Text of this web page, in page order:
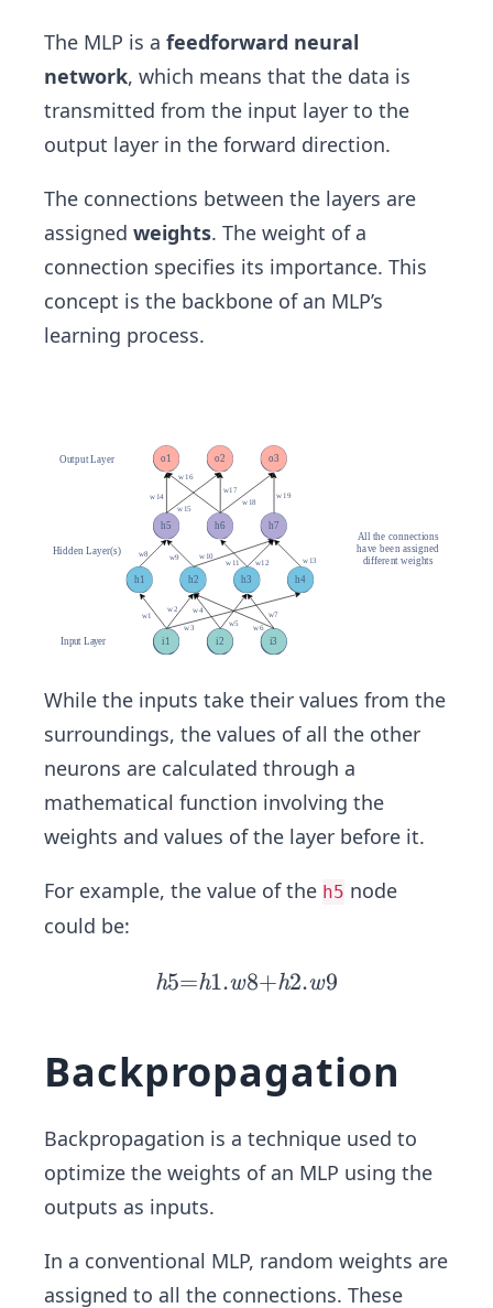
The MLP is a feedforward neural
network, which means that the data is
transmitted from the input layer to the
output layer in the forward direction.
The connections between the layers are
assigned weights. The weight of a
connection specifies its importance. This
concept is the backbone of an MLP’s
learning process.
While the inputs take their values from the
surroundings, the values of all the other
neurons are calculated through a
mathematical function involving the
weights and values of the layer before it.
For example, the value of the h5 node
could be:
h
h
w
8
+
w
9
h5=h1.w8+h2.w9
Backpropagation
Backpropagation is a technique used to
optimize the weights of an MLP using the
outputs as inputs.
In a conventional MLP, random weights are
assigned to all the connections. These